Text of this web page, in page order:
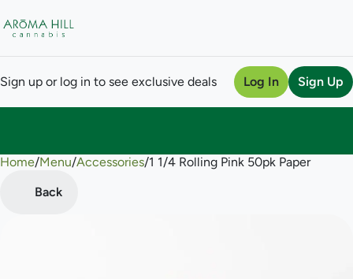
Sign up or log in to see exclusive deals Log In Sign Up
Home/Menu/Accessories/1 1/4 Rolling Pink 50pk Paper
Back
0